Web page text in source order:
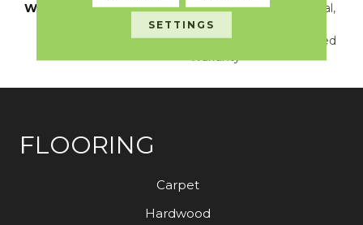
WARRANTY
15 Year Light Commercial,
Lifetime, Residential
Resilient Lifetime Limited
Warranty
FLOORING
Carpet
Hardwood
SETTINGS